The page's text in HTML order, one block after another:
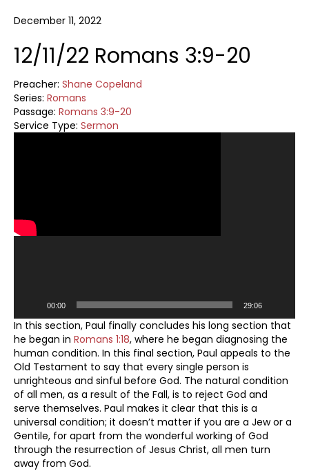
December 11, 2022
12/11/22 Romans 3:9-20
Preacher: Shane Copeland
Series: Romans
Passage: Romans 3:9-20
Service Type: Sermon
00:00 29:06
In this section, Paul finally concludes his long section that
he began in Romans 1:18, where he began diagnosing the
human condition. In this final section, Paul appeals to the
Old Testament to say that every single person is
unrighteous and sinful before God. The natural condition
of all men, as a result of the Fall, is to reject God and
serve themselves. Paul makes it clear that this is a
universal condition; it doesn’t matter if you are a Jew or a
Gentile, for apart from the wonderful working of God
through the resurrection of Jesus Christ, all men turn
away from God.